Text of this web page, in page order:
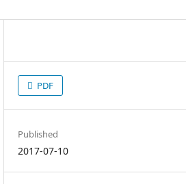
PDF
Published
2017-07-10